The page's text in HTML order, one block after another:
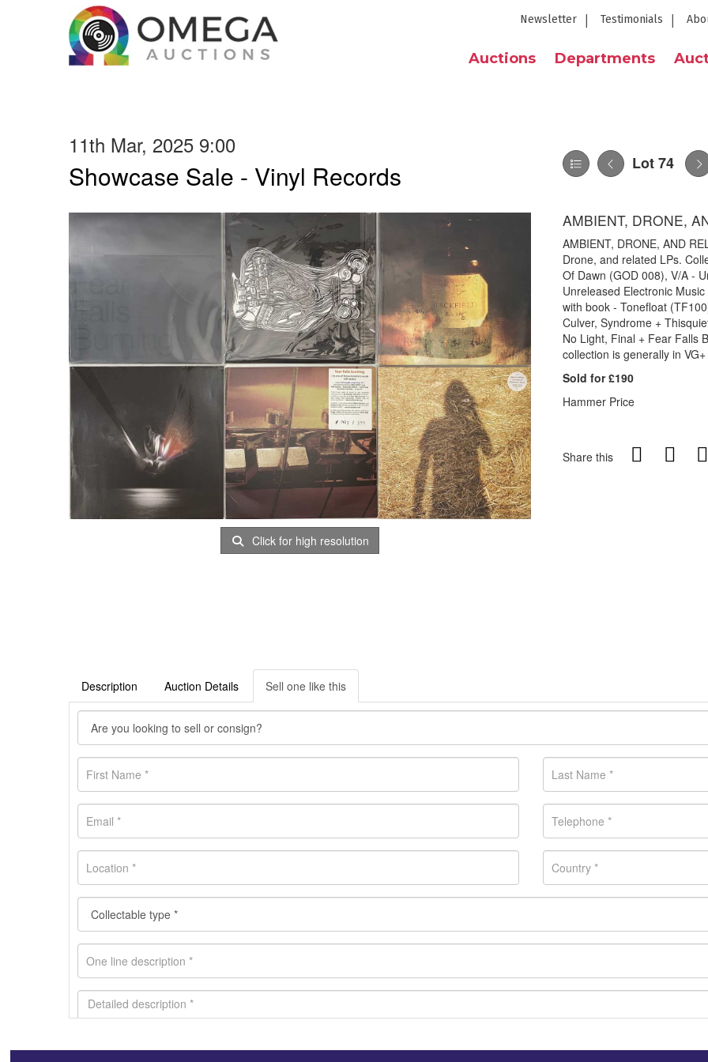
Newsletter Testimonials
Auctions Departments
11th Mar, 2025 9:00
Showcase Sale - Vinyl Records Lot 74
Click for high resolution
AMBIENT, DRONE,
AMBIENT, DRONE, AND
Drone, and related LPs.
Of Dawn (GOD 008), V/A -
Unreleased Electronic
with book - Tonefloat
Culver, Syndrome +
No Light, Final + Fear Falls
collection is generally in
Sold for £190
Hammer Price
Share this
Description Auction Details Sell one like this